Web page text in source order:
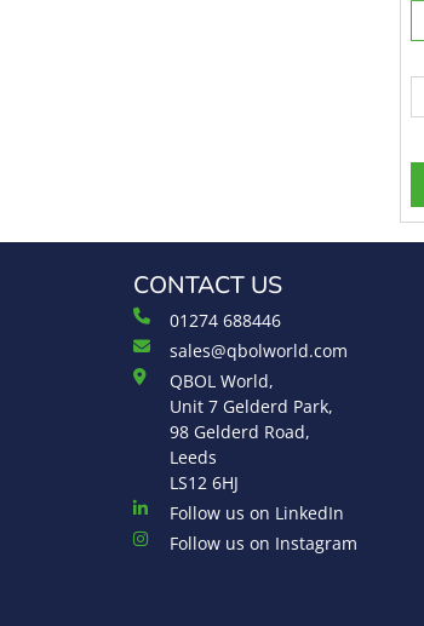
CONTACT US
01274 688446
sales@qbolworld.com
QBOL World,
Unit 7 Gelderd Park,
98 Gelderd Road,
Leeds
LS12 6HJ
Follow us on LinkedIn
Follow us on Instagram